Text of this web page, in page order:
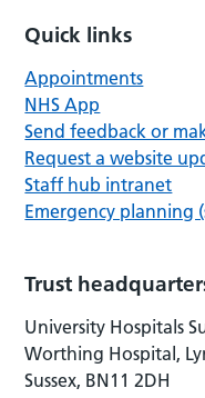
Quick links
Appointments
NHS App
Send feedback or
Request a website
Staff hub intranet
Emergency planning
Trust
University Hospitals
Worthing Hospital,
Sussex, BN11 2DH